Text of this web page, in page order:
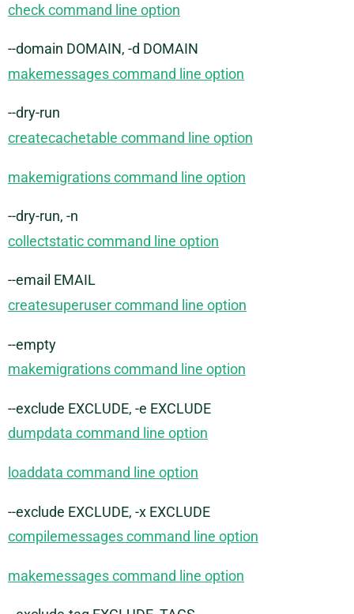
check command line option
--domain DOMAIN, -d DOMAIN
makemessages command line option
--dry-run
createcachetable command line option
makemigrations command line option
--dry-run, -n
collectstatic command line option
--email EMAIL
createsuperuser command line option
--empty
makemigrations command line option
--exclude EXCLUDE, -e EXCLUDE
dumpdata command line option
loaddata command line option
--exclude EXCLUDE, -x EXCLUDE
compilemessages command line option
makemessages command line option